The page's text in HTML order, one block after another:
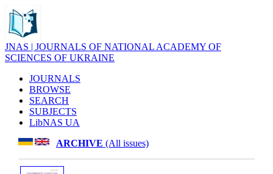
JNAS | JOURNALS OF NATIONAL ACADEMY OF
SCIENCES OF UKRAINE
JOURNALS
BROWSE
SEARCH
SUBJECTS
LibNAS UA
ARCHIVE (All issues)